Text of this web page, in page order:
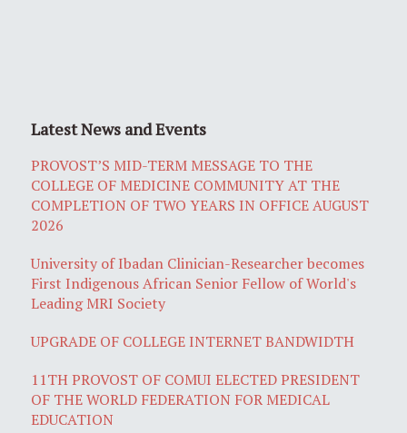
Latest News and Events
PROVOST’S MID-TERM MESSAGE TO THE
COLLEGE OF MEDICINE COMMUNITY AT THE
COMPLETION OF TWO YEARS IN OFFICE AUGUST
2026
University of Ibadan Clinician-Researcher becomes
First Indigenous African Senior Fellow of World's
Leading MRI Society
UPGRADE OF COLLEGE INTERNET BANDWIDTH
11TH PROVOST OF COMUI ELECTED PRESIDENT
OF THE WORLD FEDERATION FOR MEDICAL
EDUCATION